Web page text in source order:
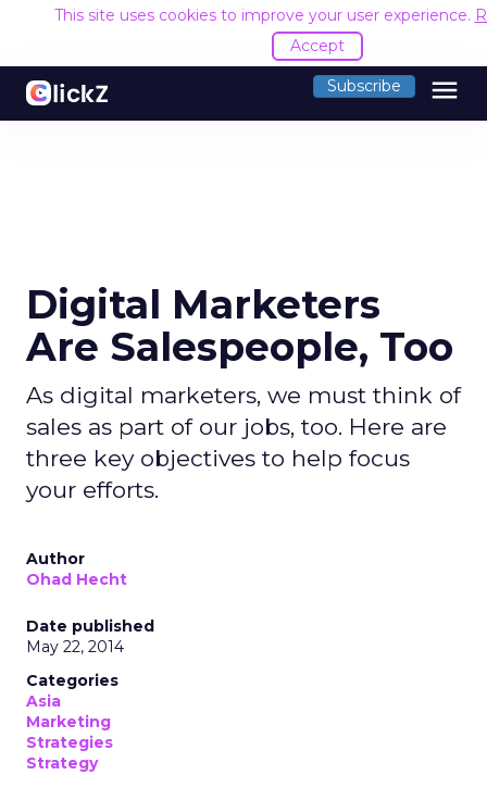
This site uses cookies to improve your user experience.
Accept
Subscribe menu
Digital Marketers
Are Salespeople, Too
As digital marketers, we must think of
sales as part of our jobs, too. Here are
three key objectives to help focus
your efforts.
Author
Ohad Hecht
Date published
May 22, 2014
Categories
Asia
Marketing
Strategies
Strategy